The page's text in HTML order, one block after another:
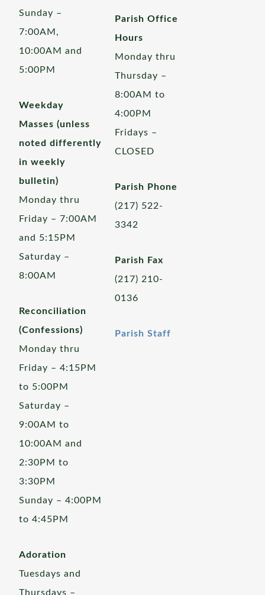
Sunday –
7:00AM,
10:00AM and
5:00PM
Weekday
Masses (unless
noted differently
in weekly
bulletin)
Monday thru
Friday – 7:00AM
and 5:15PM
Saturday –
8:00AM
Reconciliation
(Confessions)
Monday thru
Friday – 4:15PM
to 5:00PM
Saturday –
9:00AM to
10:00AM and
2:30PM to
3:30PM
Sunday – 4:00PM
to 4:45PM
Adoration
Tuesdays and
Thursdays –
Parish Office
Hours
Monday thru
Thursday –
8:00AM to
4:00PM
Fridays –
CLOSED
Parish Phone
(217) 522-
3342
Parish Fax
(217) 210-
0136
Parish Staff